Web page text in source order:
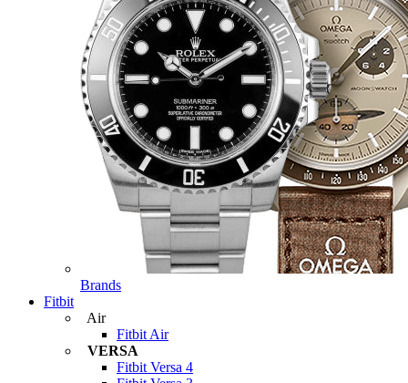
Brands
Fitbit
Air
Fitbit Air
VERSA
Fitbit Versa 4